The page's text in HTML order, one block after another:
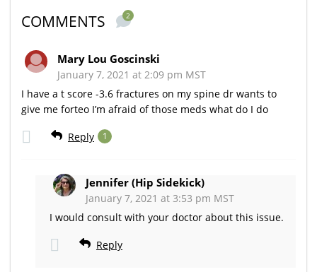
COMMENTS 2
Mary Lou Goscinski
January 7, 2021 at 2:09 pm MST
I have a t score -3.6 fractures on my spine dr wants to
give me forteo I’m afraid of those meds what do I do
Reply 1
Jennifer (Hip Sidekick)
January 7, 2021 at 3:53 pm MST
I would consult with your doctor about this issue.
Reply